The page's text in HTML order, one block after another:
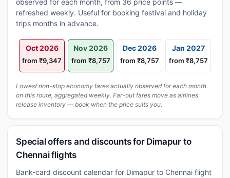
observed for each month, from 36 price points —
refreshed weekly. Useful for booking festival and holiday
trips months in advance.
Oct 2026
from ₹9,347
Nov 2026
from ₹8,757
Dec 2026
from ₹8,757
Jan 2027
from ₹8,757
Lowest non-stop economy fares actually observed for each month
on this route, aggregated weekly. Far-out fares move as airlines
release inventory — book when the price suits you.
Special offers and discounts for Dimapur to
Chennai flights
Bank-card discount calendar for Dimapur to Chennai flight